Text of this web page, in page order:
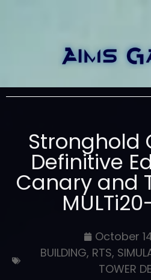
Stronghold
Definitive
Canary and
October
BUILDING, RTS,
TOWER